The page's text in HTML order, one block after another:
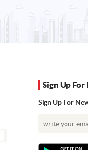
Sign Up
Sign Up For